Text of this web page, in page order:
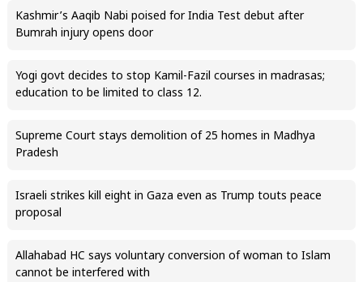
Kashmir’s Aaqib Nabi poised for India Test debut after
Bumrah injury opens door
Yogi govt decides to stop Kamil-Fazil courses in madrasas;
education to be limited to class 12.
Supreme Court stays demolition of 25 homes in Madhya
Pradesh
Israeli strikes kill eight in Gaza even as Trump touts peace
proposal
Allahabad HC says voluntary conversion of woman to Islam
cannot be interfered with